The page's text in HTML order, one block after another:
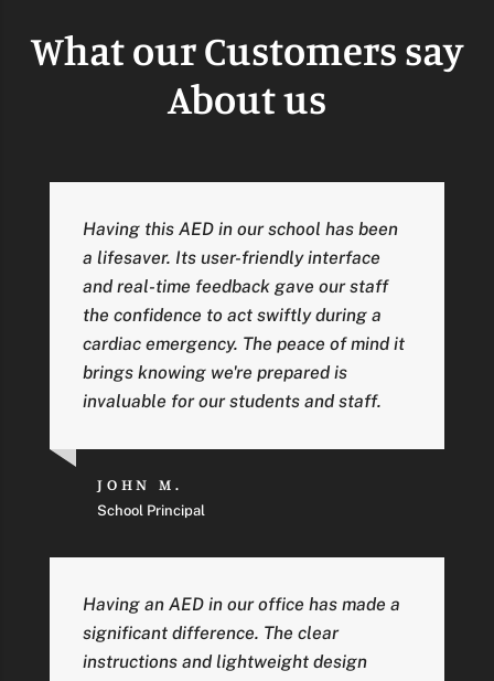
What our Customers say
About us
Having this AED in our school has been
a lifesaver. Its user-friendly interface
and real-time feedback gave our staff
the confidence to act swiftly during a
cardiac emergency. The peace of mind it
brings knowing we're prepared is
invaluable for our students and staff.
JOHN M.
School Principal
Having an AED in our office has made a
significant difference. The clear
instructions and lightweight design